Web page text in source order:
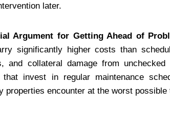
later.
Argument for Getting Ahead of
significantly higher costs than
and collateral damage from
that invest in regular maintenance
properties encounter at the worst possible